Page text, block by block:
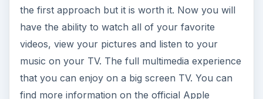
the first approach but it is worth it. Now you will
have the ability to watch all of your favorite
videos, view your pictures and listen to your
music on your TV. The full multimedia experience
that you can enjoy on a big screen TV. You can
find more information on the official Apple